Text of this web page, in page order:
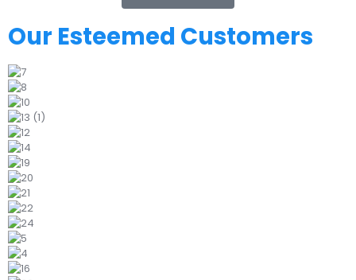
Our Esteemed Customers